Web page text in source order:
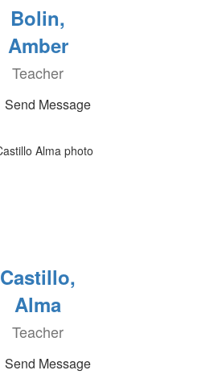
Bolin,
Amber
Teacher
Send Message
Castillo,
Alma
Teacher
Send Message